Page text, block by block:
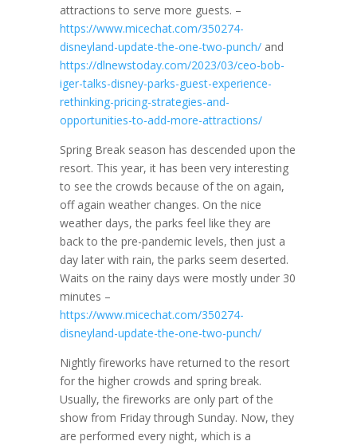
attractions to serve more guests. –
https://www.micechat.com/350274-
disneyland-update-the-one-two-punch/and
https://dlnewstoday.com/2023/03/ceo-bob-
iger-talks-disney-parks-guest-experience-
rethinking-pricing-strategies-and-
opportunities-to-add-more-attractions/
Spring Break season has descended upon the
resort. This year, it has been very interesting
to see the crowds because of the on again,
off again weather changes. On the nice
weather days, the parks feel like they are
back to the pre-pandemic levels, then just a
day later with rain, the parks seem deserted.
Waits on the rainy days were mostly under 30
minutes –
https://www.micechat.com/350274-
disneyland-update-the-one-two-punch/
Nightly fireworks have returned to the resort
for the higher crowds and spring break.
Usually, the fireworks are only part of the
show from Friday through Sunday. Now, they
are performed every night, which is a